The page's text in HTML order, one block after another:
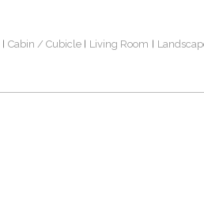
| Cabin / Cubicle | Living Room |